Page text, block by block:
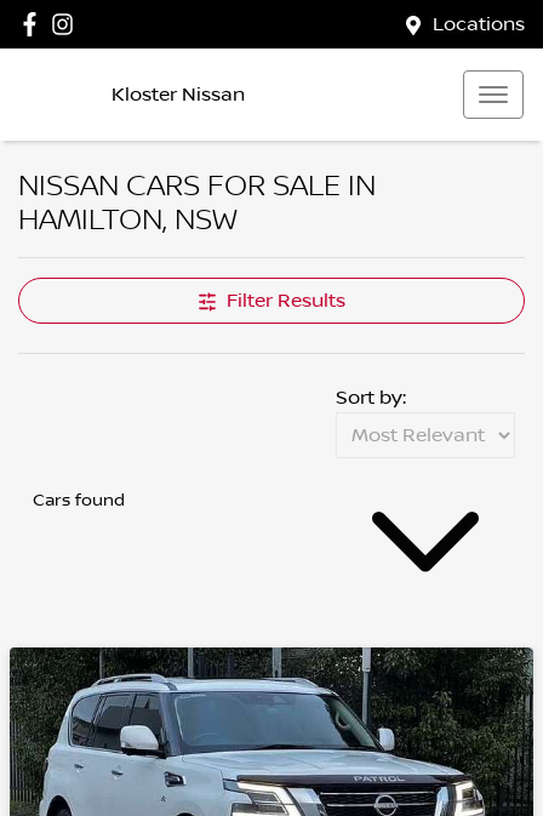
Locations
Kloster Nissan
NISSAN CARS FOR SALE IN
HAMILTON, NSW
Filter Results
Cars found
Sort by: